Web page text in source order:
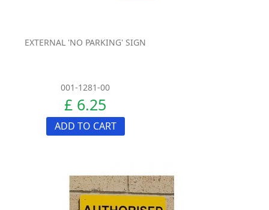
EXTERNAL 'NO PARKING' SIGN
001-1281-00
£ 6.25
ADD TO CART